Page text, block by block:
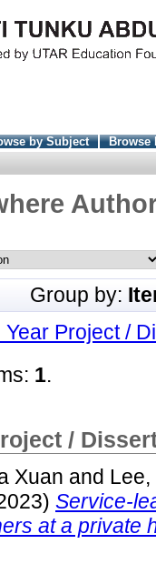
by Subject
Browse
Group by:
Year Project /
1.
/
Xuan and Lee,
Service-
at a private